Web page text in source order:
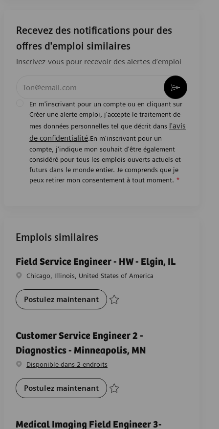
Recevez des notifications pour des
offres d'emploi similaires
Inscrivez-vous pour recevoir des alertes d’emploi
En m'inscrivant pour un compte ou en cliquant sur
Créer une alerte emploi, j'accepte le traitement de
mes données personnelles tel que décrit dans l'avis
de confidentialité.En m'inscrivant pour un
compte, j'indique mon souhait d'être également
considéré pour tous les emplois ouverts actuels et
futurs dans le monde entier. Je comprends que je
peux retirer mon consentement à tout moment. *
Activer
Emplois similaires
Field Service Engineer - HW - Elgin, IL
Emplacement
Chicago, Illinois, United States of America
Postulez maintenantField Service Engineer - HW -
Customer Service Engineer 2 -
Diagnostics - Minneapolis, MN
Disponible dans 2 endroits
Postulez maintenantCustomer Service Engineer 2 -
Medical Imaging Field Engineer 3-